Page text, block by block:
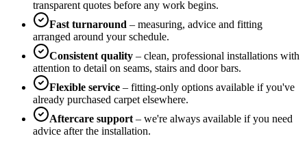
transparent quotes before any work begins.
Fast turnaround – measuring, advice and fitting
arranged around your schedule.
Consistent quality – clean, professional installations with
attention to detail on seams, stairs and door bars.
Flexible service – fitting-only options available if you've
already purchased carpet elsewhere.
Aftercare support – we're always available if you need
advice after the installation.